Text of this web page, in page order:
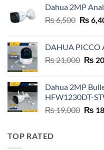
₨
Dahua 2MP
₨6,500
₨
₨
DAHUA PICCO
₨21,000
₨
₨
Dahua 2MP
HFW1230DT-
₨19,000 ₨
TOP RATED